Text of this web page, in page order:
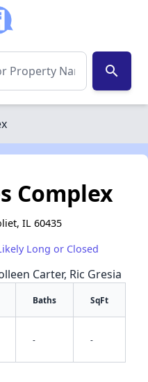
search
Complex
IL 60435
Long or Closed
Carter, Ric Gresia
Baths SqFt
- -